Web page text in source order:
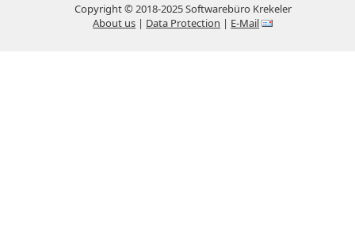
Copyright © 2018-2025 Softwarebüro Krekeler
About us | Data Protection | E-Mail